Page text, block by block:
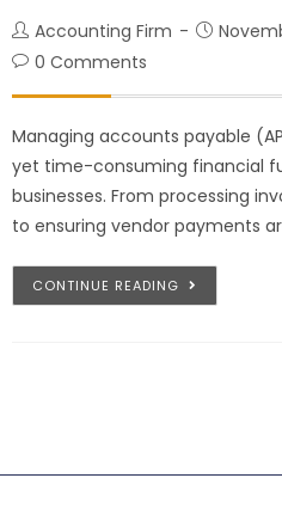
Accounting Firm
0 Comments
Managing accounts payable
yet time-consuming financial
businesses. From processing
to ensuring vendor payments
CONTINUE READING